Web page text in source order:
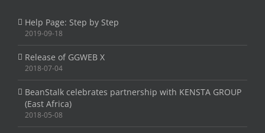
Help Page: Step by Step
2019-09-18
Release of GGWEB X
2018-07-04
BeanStalk celebrates partnership with KENSTA GROUP
(East Africa)
2018-05-08